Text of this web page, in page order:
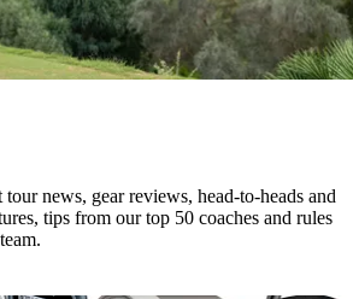
news, gear reviews, head-to-heads and
tips from our top 50 coaches and rules